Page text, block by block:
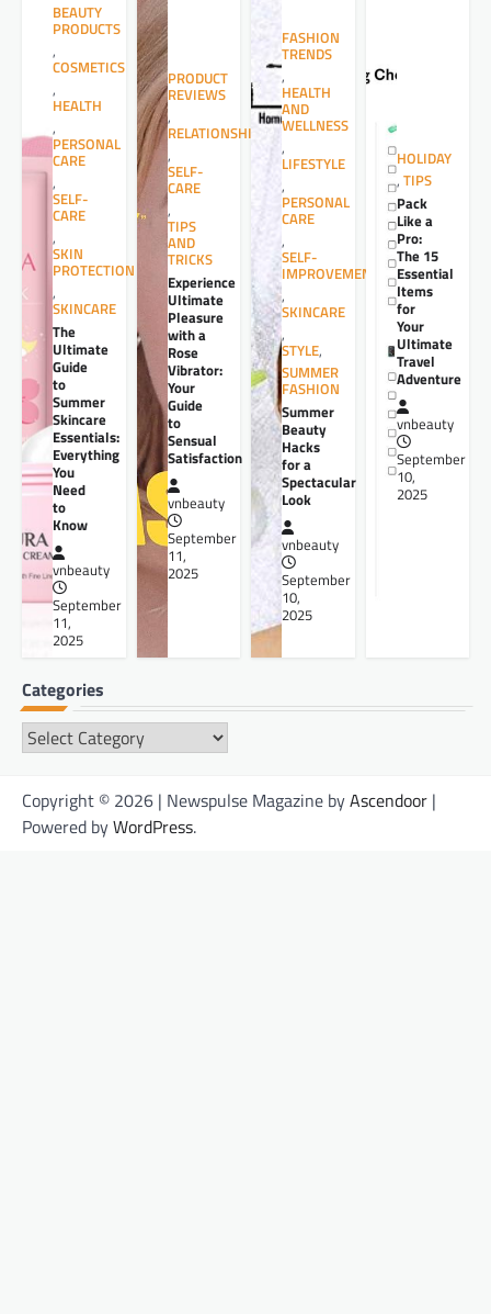
BEAUTY
PRODUCTS
,
COSMETICS
,
HEALTH
,
PERSONAL
CARE
,
SELF-
CARE
,
SKIN
PROTECTION
,
SKINCARE
The
Ultimate
Guide
to
Summer
Skincare
Essentials:
Everything
You
Need
to
Know
vnbeauty
September
11,
2025
PRODUCT
REVIEWS
,
RELATIONSHIPS
,
SELF-
CARE
,
TIPS
AND
TRICKS
Experience
Ultimate
Pleasure
with a
Rose
Vibrator:
Your
Guide
to
Sensual
Satisfaction
vnbeauty
September
11,
2025
FASHION
TRENDS
,
HEALTH
AND
WELLNESS
,
LIFESTYLE
,
PERSONAL
CARE
,
SELF-
IMPROVEMENT
,
SKINCARE
,
STYLE,
SUMMER
FASHION
Summer
Beauty
Hacks
for a
Spectacular
Look
vnbeauty
September
10,
2025
HOLIDAY
, TIPS
Pack
Like a
Pro:
The 15
Essential
Items
for
Your
Ultimate
Travel
Adventure
vnbeauty
September
10,
2025
Categories
Categories
Copyright © 2026 | Newspulse Magazine byAscendoor |
Powered byWordPress.